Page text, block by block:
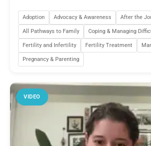
Adoption Advocacy & Awareness After the
All Pathways to Family Coping & Managing
Fertility and Infertility Fertility Treatment
Pregnancy & Parenting
VIDEO